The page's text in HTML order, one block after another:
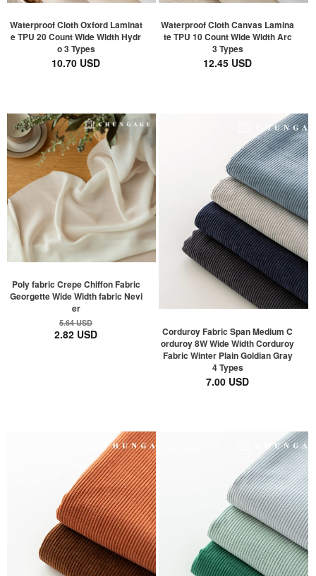
Waterproof Cloth Oxford Laminat
e TPU 20 Count Wide Width Hydr
o 3 Types
10.70 USD
Waterproof Cloth Canvas Lamina
te TPU 10 Count Wide Width Arc
3 Types
12.45 USD
Poly fabric Crepe Chiffon Fabric
Georgette Wide Width fabric Nevi
er
5.64 USD
2.82 USD
Corduroy Fabric Span Medium C
orduroy 8W Wide Width Corduroy
Fabric Winter Plain Goldian Gray
4 Types
7.00 USD